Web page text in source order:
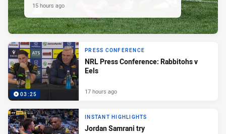
15 hours ago
03:25
PRESS CONFERENCE
NRL Press Conference: Rabbitohs v
Eels
17 hours ago
INSTANT HIGHLIGHTS
Jordan Samrani try